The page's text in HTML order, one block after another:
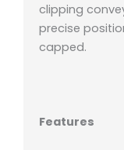
clipping
precise
capped.
Features